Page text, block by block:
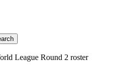
League Round 2 roster